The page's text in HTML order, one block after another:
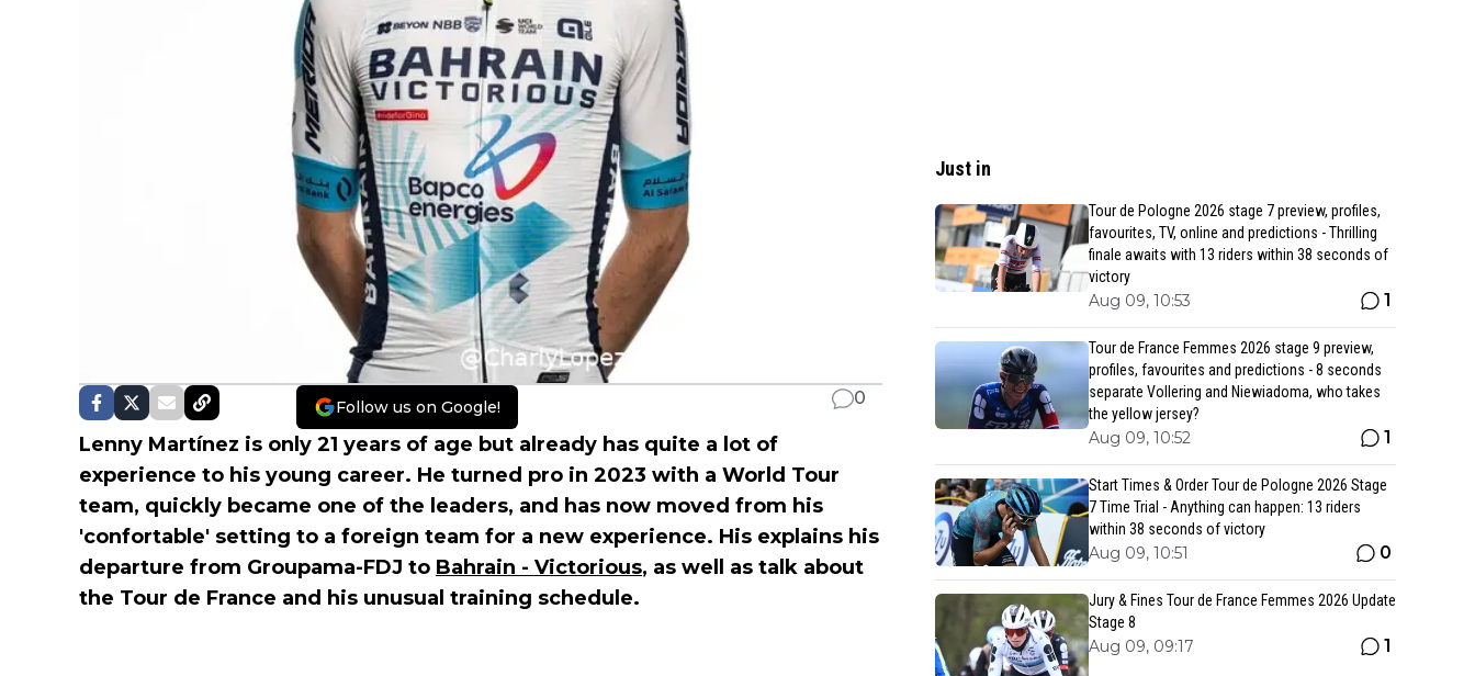
Follow us on Google! 0
Lenny Martínez is only 21 years of age but already has quite a lot of
experience to his young career. He turned pro in 2023 with a World Tour
team, quickly became one of the leaders, and has now moved from his
'confortable' setting to a foreign team for a new experience. His explains his
departure from Groupama-FDJ to Bahrain - Victorious, as well as talk about
the Tour de France and his unusual training schedule.
Just in
Tour de Pologne 2026 stage 7 preview, profiles,
favourites, TV, online and predictions - Thrilling
finale awaits with 13 riders within 38 seconds of
victory
Aug 09, 10:53 1
Tour de France Femmes 2026 stage 9 preview,
profiles, favourites and predictions - 8 seconds
separate Vollering and Niewiadoma, who takes
the yellow jersey?
Aug 09, 10:52 1
Start Times & Order Tour de Pologne 2026 Stage
7 Time Trial - Anything can happen: 13 riders
within 38 seconds of victory
Aug 09, 10:51 0
Jury & Fines Tour de France Femmes 2026 Update
Stage 8
Aug 09, 09:17 1